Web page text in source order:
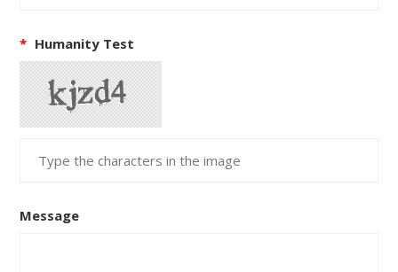
* Humanity Test
Message